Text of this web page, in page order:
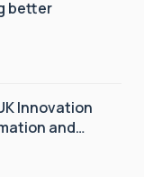
better
Innovation
and